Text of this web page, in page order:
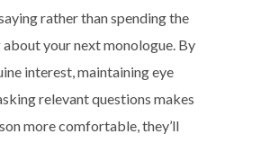
rather than spending the
your next monologue. By
interest, maintaining eye
relevant questions makes
more comfortable, they’ll